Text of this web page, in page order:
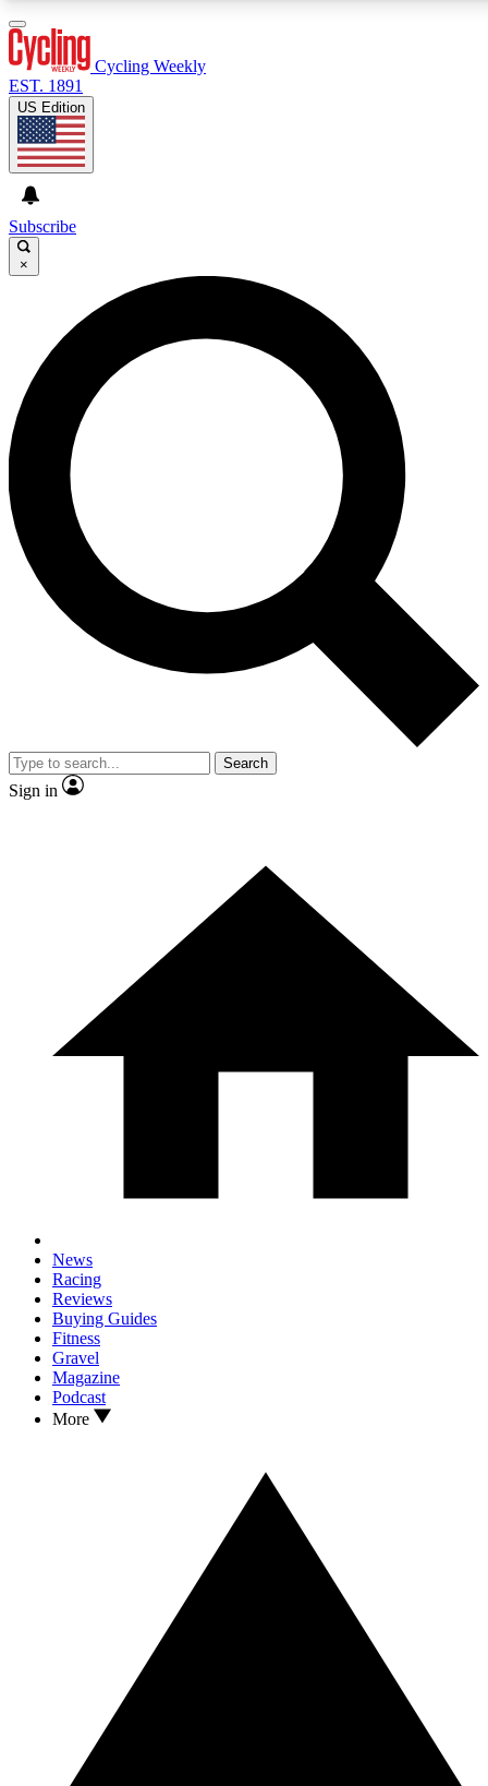
GET CLUB ACCESS QUICK
For the quickest way to join, enter your email below. We’ll
send a confirmation email and sign you up to Cycling
Weekly newsletters with the latest cycling news, riding
advice and features.
Contact me with news and offers from other Future brands
By submitting your information you agree to the Terms & Conditions and
and are aged 16 or over.
Cycling Weekly
EST. 1891
US Edition
Subscribe
×
Search
Sign in
News
Racing
Reviews
Buying Guides
Fitness
Gravel
Magazine
Podcast
More